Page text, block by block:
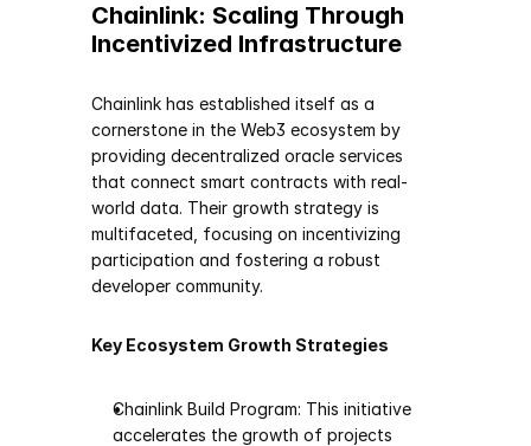
Chainlink: Scaling Through
Incentivized Infrastructure
Chainlink has established itself as a
cornerstone in the Web3 ecosystem by
providing decentralized oracle services
that connect smart contracts with real-
world data. Their growth strategy is
multifaceted, focusing on incentivizing
participation and fostering a robust
developer community.
Key Ecosystem Growth Strategies
Chainlink Build Program: This initiative
accelerates the growth of projects